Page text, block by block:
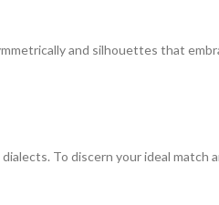
and silhouettes that
To discern your ideal